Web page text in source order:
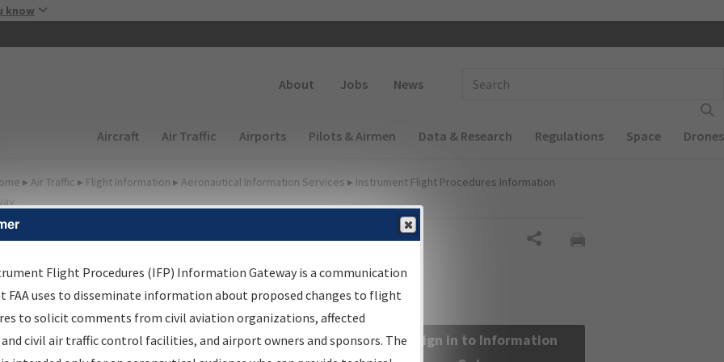
know
About Jobs News
Main navigation (Desktop)
Aircraft Air Traffic Airports Pilots & Airmen Data & Research Regulations Space Drones
▸ Air Traffic ▸ Flight Information ▸ Aeronautical Information Services ▸ Instrument Flight Procedures Information
Information Gateway
Results
Information Gateway is your centralized instrument flight
data portal, providing a single-source for:
Sign in to Information
Flight Procedures (IFP) Information Gateway is a communication
FAA uses to disseminate information about proposed changes to flight
to solicit comments from civil aviation organizations, affected
civil air traffic control facilities, and airport owners and sponsors. The